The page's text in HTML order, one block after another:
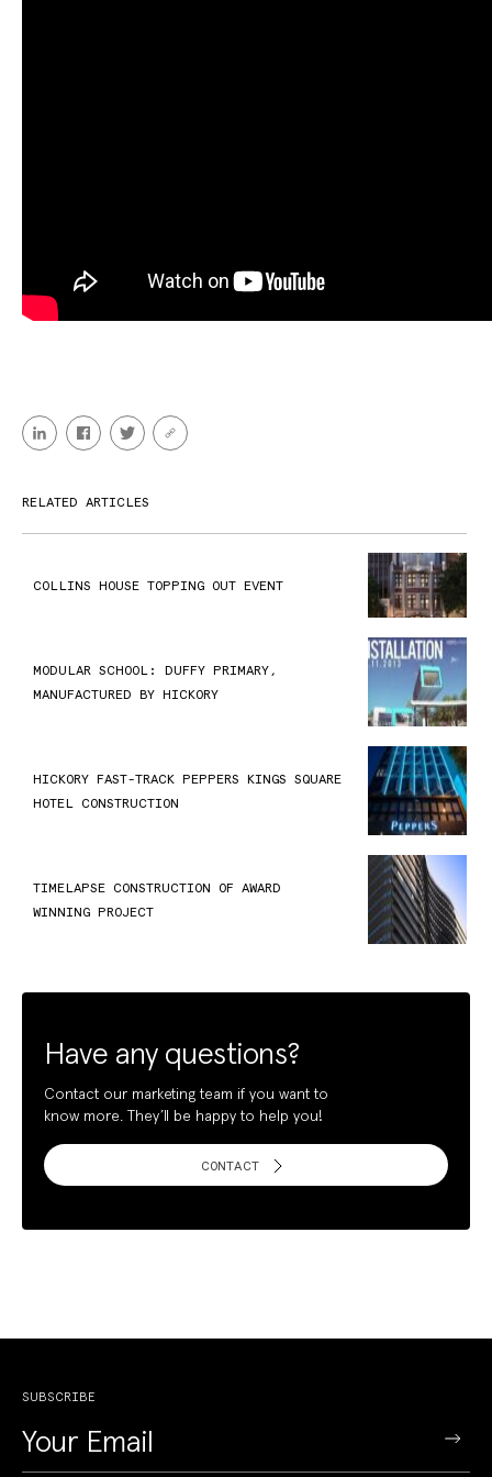
RELATED ARTICLES
COLLINS HOUSE TOPPING OUT EVENT
MODULAR SCHOOL: DUFFY PRIMARY,
MANUFACTURED BY HICKORY
HICKORY FAST-TRACK PEPPERS KINGS SQUARE
HOTEL CONSTRUCTION
TIMELAPSE CONSTRUCTION OF AWARD
WINNING PROJECT
Have any questions?
Contact our marketing team if you want to
know more. They’ll be happy to help you!
CONTACT
SUBSCRIBE